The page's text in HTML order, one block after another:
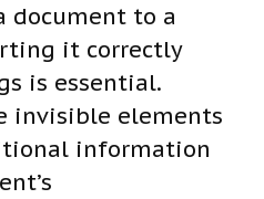
document to a
it correctly
is essential.
invisible elements
information